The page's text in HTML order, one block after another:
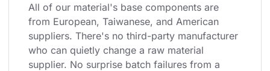
All of our material's base components are
from European, Taiwanese, and American
suppliers. There's no third-party manufacturer
who can quietly change a raw material
supplier. No surprise batch failures from a